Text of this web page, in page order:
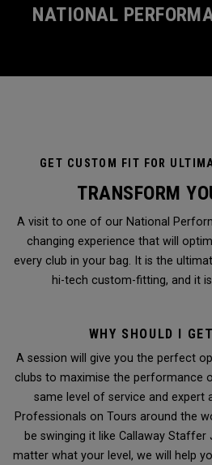
NATIONAL
GET CUSTOM FIT FOR
TRANSFORM
A visit to one of our National
changing experience that will
every club in your bag. It is the
hi-tech custom-fitting, and it
WHY SHOULD I
A session will give you the perfect
clubs to maximise the performance
same level of service and
Professionals on Tours around the
be swinging it like Callaway
matter what your level, we will help